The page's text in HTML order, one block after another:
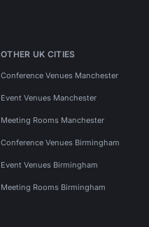
OTHER UK CITIES
Conference Venues Manchester
Event Venues Manchester
Meeting Rooms Manchester
Conference Venues Birmingham
Event Venues Birmingham
Meeting Rooms Birmingham